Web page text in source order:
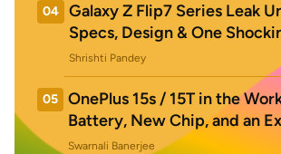
04
Galaxy Z Flip7 Series Leak
Specs, Design & One
Shrishti Pandey
05
OnePlus 15s / 15T in the
Battery, New Chip, and an
Swarnali Banerjee